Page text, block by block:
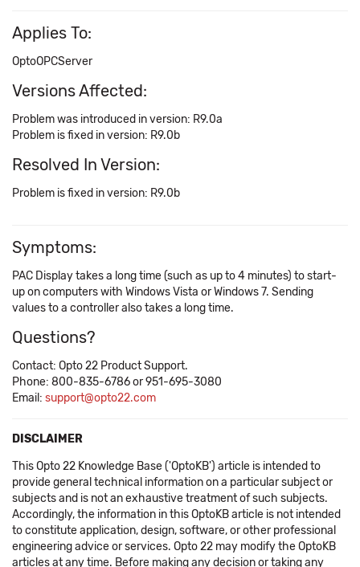
Applies To:
OptoOPCServer
Versions Affected:
Problem was introduced in version: R9.0a
Problem is fixed in version: R9.0b
Resolved In Version:
Problem is fixed in version: R9.0b
Symptoms:
PAC Display takes a long time (such as up to 4 minutes) to start-
up on computers with Windows Vista or Windows 7. Sending
values to a controller also takes a long time.
Questions?
Contact: Opto 22 Product Support.
Phone: 800-835-6786 or 951-695-3080
Email: support@opto22.com
DISCLAIMER
This Opto 22 Knowledge Base ('OptoKB') article is intended to
provide general technical information on a particular subject or
subjects and is not an exhaustive treatment of such subjects.
Accordingly, the information in this OptoKB article is not intended
to constitute application, design, software, or other professional
engineering advice or services. Opto 22 may modify the OptoKB
articles at any time. Before making any decision or taking any